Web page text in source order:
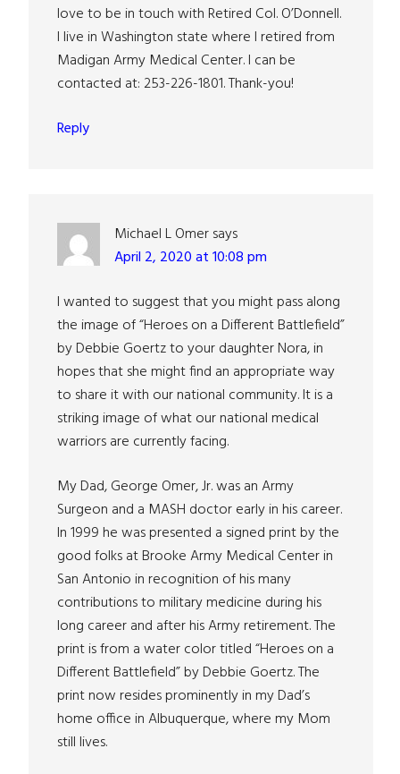
love to be in touch with Retired Col. O’Donnell.
I live in Washington state where I retired from
Madigan Army Medical Center. I can be
contacted at: 253-226-1801. Thank-you!
Reply
Michael L Omersays
April 2, 2020 at 10:08 pm
I wanted to suggest that you might pass along
the image of “Heroes on a Different Battlefield”
by Debbie Goertz to your daughter Nora, in
hopes that she might find an appropriate way
to share it with our national community. It is a
striking image of what our national medical
warriors are currently facing.
My Dad, George Omer, Jr. was an Army
Surgeon and a MASH doctor early in his career.
In 1999 he was presented a signed print by the
good folks at Brooke Army Medical Center in
San Antonio in recognition of his many
contributions to military medicine during his
long career and after his Army retirement. The
print is from a water color titled “Heroes on a
Different Battlefield” by Debbie Goertz. The
print now resides prominently in my Dad’s
home office in Albuquerque, where my Mom
still lives.